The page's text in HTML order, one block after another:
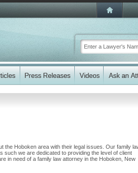
the Hoboken area with their legal issues. Our family
such we are dedicated to providing the level of client
in need of a family law attorney in the Hoboken, New